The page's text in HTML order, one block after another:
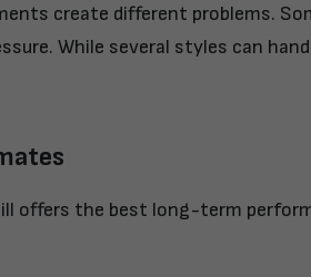
create different problems.
While several styles can
offers the best long-term